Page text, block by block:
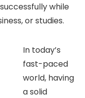
while
or studies.
In today’s
fast-paced
world, having
a solid